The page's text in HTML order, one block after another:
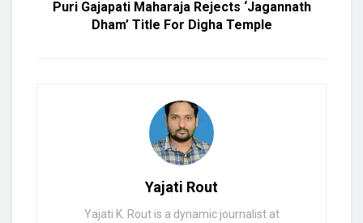
Puri Gajapati Maharaja Rejects ‘Jagannath
Dham’ Title For Digha Temple
Yajati Rout
Yajati K. Rout is a dynamic journalist at